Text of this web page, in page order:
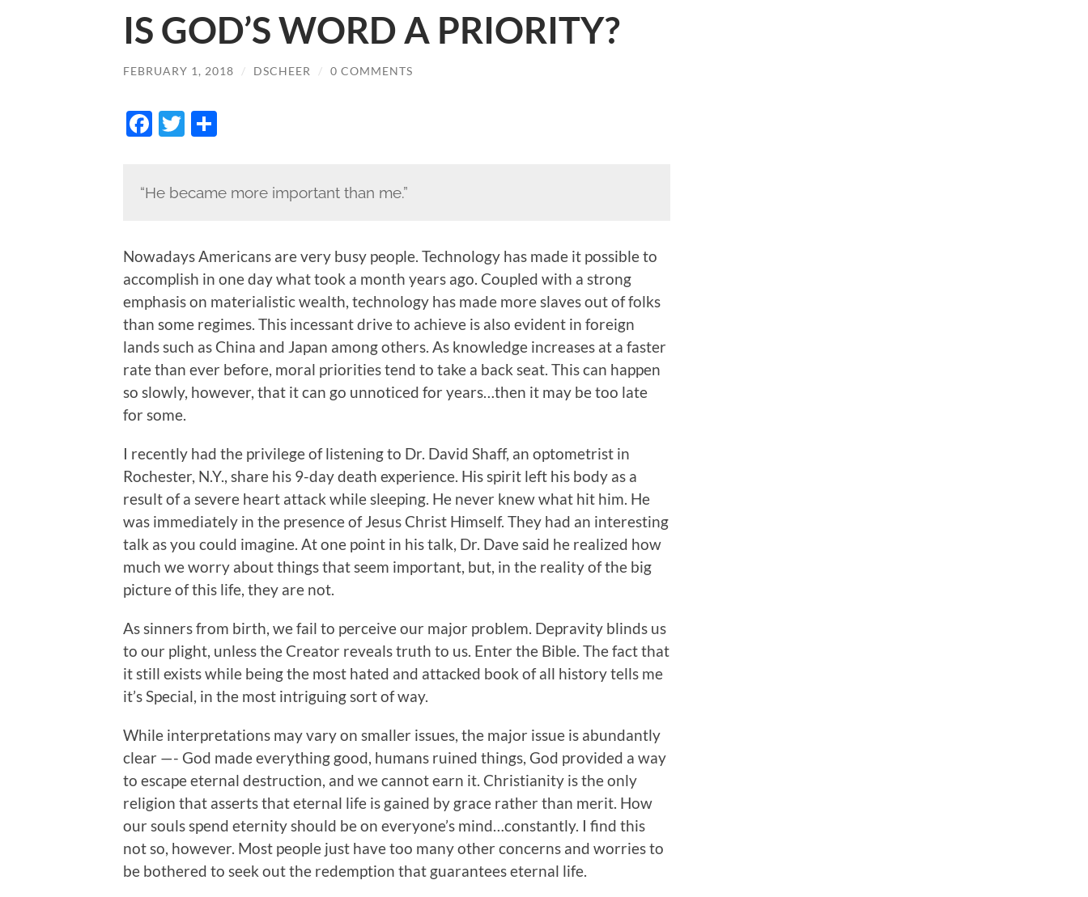
IS GOD’S WORD A PRIORITY?
FEBRUARY 1, 2018 / DSCHEER / 0 COMMENTS
Facebook
Twitter
“He became more important than me.”
Nowadays Americans are very busy people. Technology has made it possible to
accomplish in one day what took a month years ago. Coupled with a strong
emphasis on materialistic wealth, technology has made more slaves out of folks
than some regimes. This incessant drive to achieve is also evident in foreign
lands such as China and Japan among others. As knowledge increases at a faster
rate than ever before, moral priorities tend to take a back seat. This can happen
so slowly, however, that it can go unnoticed for years…then it may be too late
for some.
I recently had the privilege of listening to Dr. David Shaff, an optometrist in
Rochester, N.Y., share his 9-day death experience. His spirit left his body as a
result of a severe heart attack while sleeping. He never knew what hit him. He
was immediately in the presence of Jesus Christ Himself. They had an interesting
talk as you could imagine. At one point in his talk, Dr. Dave said he realized how
much we worry about things that seem important, but, in the reality of the big
picture of this life, they are not.
As sinners from birth, we fail to perceive our major problem. Depravity blinds us
to our plight, unless the Creator reveals truth to us. Enter the Bible. The fact that
it still exists while being the most hated and attacked book of all history tells me
it’s Special, in the most intriguing sort of way.
While interpretations may vary on smaller issues, the major issue is abundantly
clear —- God made everything good, humans ruined things, God provided a way
to escape eternal destruction, and we cannot earn it. Christianity is the only
religion that asserts that eternal life is gained by grace rather than merit. How
our souls spend eternity should be on everyone’s mind…constantly. I find this
not so, however. Most people just have too many other concerns and worries to
be bothered to seek out the redemption that guarantees eternal life.